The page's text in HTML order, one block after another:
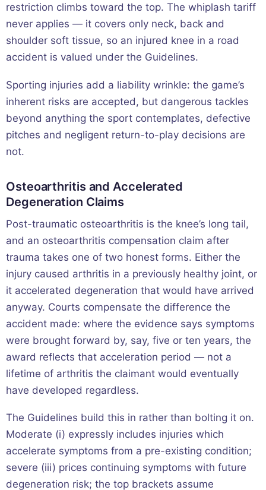
restriction climbs toward the top. The whiplash tariff
never applies — it covers only neck, back and
shoulder soft tissue, so an injured knee in a road
accident is valued under the Guidelines.
Sporting injuries add a liability wrinkle: the game’s
inherent risks are accepted, but dangerous tackles
beyond anything the sport contemplates, defective
pitches and negligent return-to-play decisions are
not.
Osteoarthritis and Accelerated
Degeneration Claims
Post-traumatic osteoarthritis is the knee’s long tail,
and an osteoarthritis compensation claim after
trauma takes one of two honest forms. Either the
injury caused arthritis in a previously healthy joint, or
it accelerated degeneration that would have arrived
anyway. Courts compensate the difference the
accident made: where the evidence says symptoms
were brought forward by, say, five or ten years, the
award reflects that acceleration period — not a
lifetime of arthritis the claimant would eventually
have developed regardless.
The Guidelines build this in rather than bolting it on.
Moderate (i) expressly includes injuries which
accelerate symptoms from a pre-existing condition;
severe (iii) prices continuing symptoms with future
degeneration risk; the top brackets assume